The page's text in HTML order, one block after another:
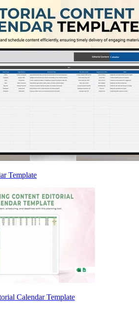
Template
Calendar Template